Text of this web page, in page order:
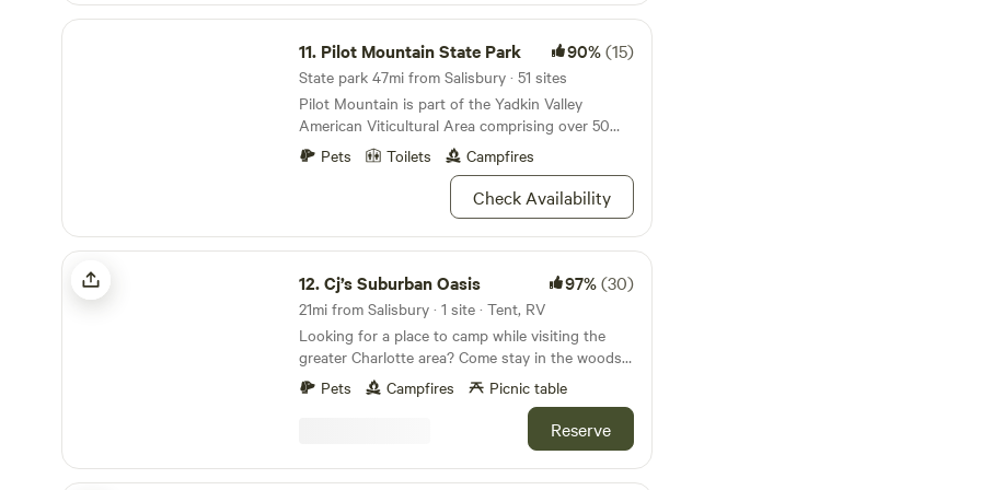
Pilot Mountain State Park
11. Pilot Mountain State Park 90%(15)
State park 47mi from Salisbury · 51 sites
Pilot Mountain is part of the Yadkin Valley
American Viticultural Area comprising over 50
wineries.
Pets Toilets Campfires
Check Availability
Cj’s Suburban Oasis
12.Cj’s Suburban Oasis 97%(30)
21mi from Salisbury · 1 site · Tent, RV
Looking for a place to camp while visiting the
greater Charlotte area? Come stay in the woods
at our private campsite tucked away in nature.
Get away from the hustle and bustle of city life,
find peace and solitude amongst the trees. Cozy
up and light a fire, enjoy dinner sitting at the
picnic bench and feel like you’ve gotten out of
Pets Campfires Picnic table
Reserve